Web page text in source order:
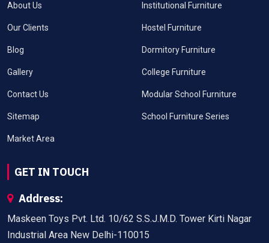
About Us
Our Clients
Blog
Gallery
Contact Us
Sitemap
Market Area
Institutional Furniture
Hostel Furniture
Dormitory Furniture
College Furniture
Modular School Furniture
School Furniture Series
GET IN TOUCH
Address:
Maskeen Toys Pvt. Ltd. 10/62 S.S.J.M.D. Tower Kirti Nagar
Industrial Area New Delhi-110015